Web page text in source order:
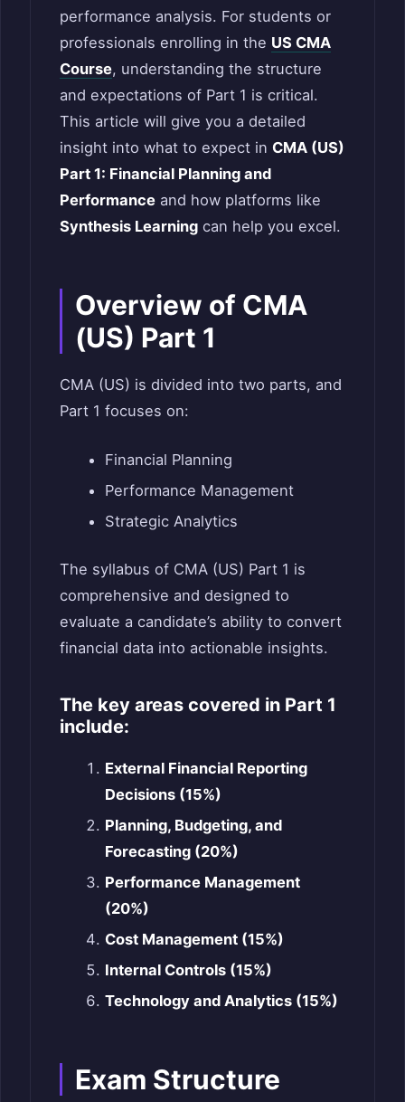
performance analysis. For students or
professionals enrolling in the US CMA
Course, understanding the structure
and expectations of Part 1 is critical.
This article will give you a detailed
insight into what to expect in CMA (US)
Part 1: Financial Planning and
Performance and how platforms like
Synthesis Learning can help you excel.
Overview of CMA
(US) Part 1
CMA (US) is divided into two parts, and
Part 1 focuses on:
Financial Planning
Performance Management
Strategic Analytics
The syllabus of CMA (US) Part 1 is
comprehensive and designed to
evaluate a candidate’s ability to convert
financial data into actionable insights.
The key areas covered in Part 1
include:
External Financial Reporting
Decisions (15%)
Planning, Budgeting, and
Forecasting (20%)
Performance Management
(20%)
Cost Management (15%)
Internal Controls (15%)
Technology and Analytics (15%)
Exam Structure